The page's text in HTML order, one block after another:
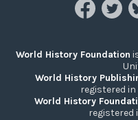
World History Foundation
World History
registered
World History
registered